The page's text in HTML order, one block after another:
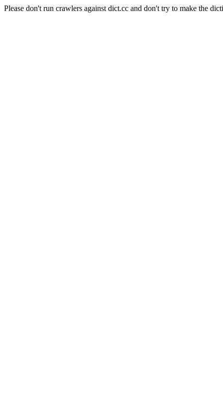
Please don't run crawlers against dict.cc and don't try to make the